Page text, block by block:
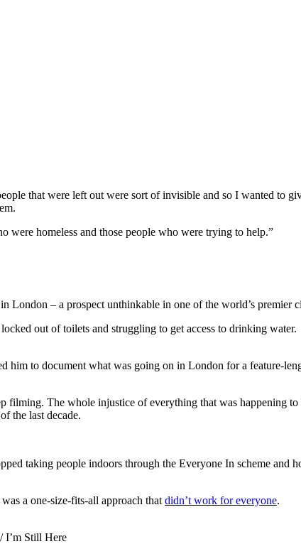
that were left out were sort of invisible and so I wanted to
were homeless and those people who were trying to help.”
London – a prospect unthinkable in one of the world’s premier
out of toilets and struggling to get access to drinking water.
to document what was going on in London for a feature-
filming. The whole injustice of everything that was happening
the last decade.
taking people indoors through the Everyone In scheme and
a one-size-fits-all approach that didn’t work for everyone.
I’m Still Here